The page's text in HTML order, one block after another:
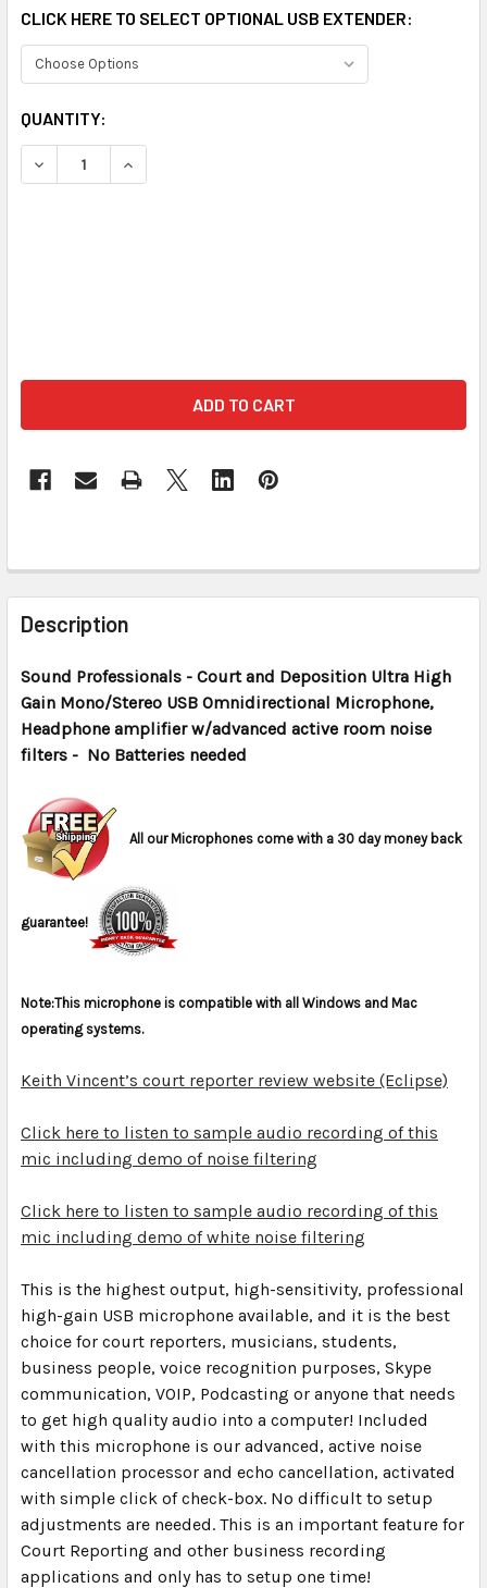
CLICK HERE TO SELECT OPTIONAL USB EXTENDER:
CURRENT
STOCK:
QUANTITY:
FREQUENTLY
BOUGHT
TOGETHER:
SELECT
ALL
SELECTED
TO CART
Description
Sound Professionals - Court and Deposition Ultra High
Gain Mono/Stereo USB Omnidirectional Microphone,
Headphone amplifier w/advanced active room noise
filters - No Batteries needed
All our Microphones come with a 30 day money back
guarantee!
Note:This microphone is compatible with all Windows and Mac
operating systems.
Keith Vincent’s court reporter review website (Eclipse)
Click here to listen to sample audio recording of this
mic including demo of noise filtering
Click here to listen to sample audio recording of this
mic including demo of white noise filtering
This is the highest output, high-sensitivity, professional
high-gain USB microphone available, and it is the best
choice for court reporters, musicians, students,
business people, voice recognition purposes, Skype
communication, VOIP, Podcasting or anyone that needs
to get high quality audio into a computer! Included
with this microphone is our advanced, active noise
cancellation processor and echo cancellation, activated
with simple click of check-box. No difficult to setup
adjustments are needed. This is an important feature for
Court Reporting and other business recording
applications and only has to setup one time!